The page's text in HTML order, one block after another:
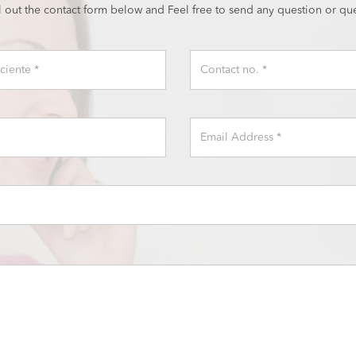
out the contact form below and Feel free to send any question or